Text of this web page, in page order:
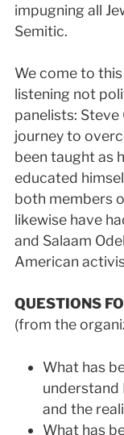
impugning all
Semitic.
We come to
listening not
panelists: Steve
journey to
been taught as
educated
both members
likewise have
and Salaam
American
QUESTIONS
(from the
What has
and the
What has